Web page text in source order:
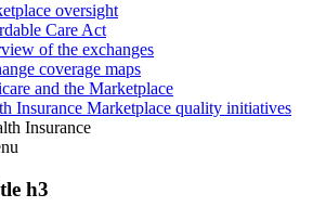
oversight
Care Act
of the exchanges
coverage maps
and the Marketplace
Insurance Marketplace quality initiatives
Insurance
h3